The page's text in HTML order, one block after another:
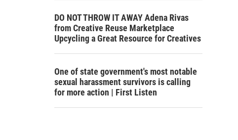
DO NOT THROW IT AWAY Adena Rivas
from Creative Reuse Marketplace
Upcycling a Great Resource for Creatives
One of state government's most notable
sexual harassment survivors is calling
for more action | First Listen